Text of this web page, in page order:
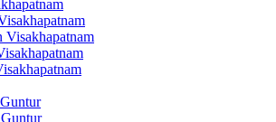
Visakhapatnam